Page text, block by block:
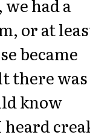
had a
or at
became
there was
know